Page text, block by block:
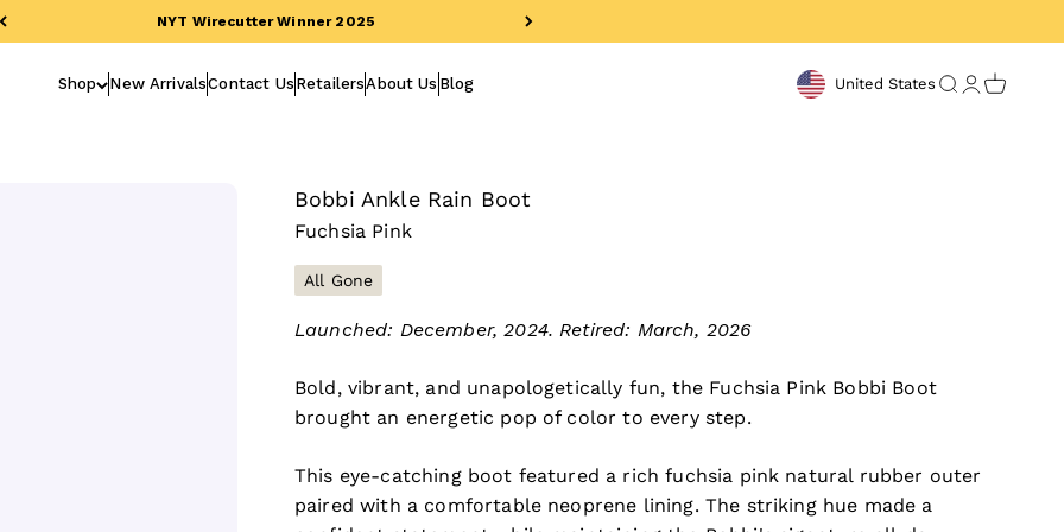
NYT Wirecutter Winner 2025
Shop New ArrivalsContact Us RetailersAbout Us Blog United StatesOpen search
Open
Open
Bobbi Ankle Rain Boot
Fuchsia Pink
All Gone
Launched: December, 2024. Retired: March, 2026
Bold, vibrant, and unapologetically fun, the Fuchsia Pink Bobbi Boot
brought an energetic pop of color to every step.
This eye-catching boot featured a rich fuchsia pink natural rubber outer
paired with a comfortable neoprene lining. The striking hue made a